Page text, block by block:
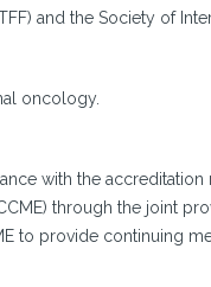
and the Society of
oncology.
with the
through the joint
to provide continuing